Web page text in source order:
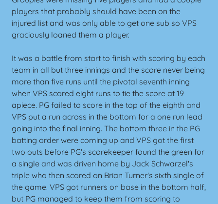
players that probably should have been on the
injured list and was only able to get one sub so VPS
graciously loaned them a player.
It was a battle from start to finish with scoring by each
team in all but three innings and the score never being
more than five runs until the pivotal seventh inning
when VPS scored eight runs to tie the score at 19
apiece. PG failed to score in the top of the eighth and
VPS put a run across in the bottom for a one run lead
going into the final inning. The bottom three in the PG
batting order were coming up and VPS got the first
two outs before PG's scorekeeper found the green for
a single and was driven home by Jack Schwarzel's
triple who then scored on Brian Turner's sixth single of
the game. VPS got runners on base in the bottom half,
but PG managed to keep them from scoring to